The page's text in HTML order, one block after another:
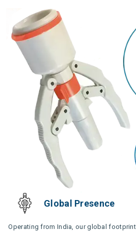
Global Presence
Operating from India, our global